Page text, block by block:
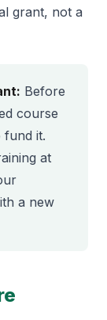
grant, not a
Before
course
fund it.
at
a new